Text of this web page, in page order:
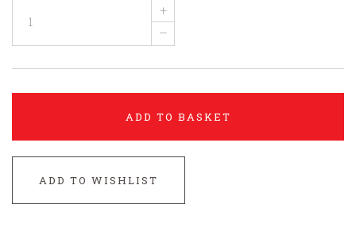
+
–
ADD TO BASKET
ADD TO WISHLIST